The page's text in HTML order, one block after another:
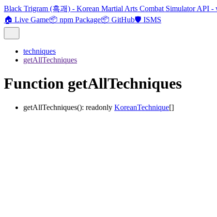
Black Trigram (흑괘) - Korean Martial Arts Combat Simulator API -
🏠 Live Game📦 npm Package📦 GitHub🛡️ ISMS
techniques
getAllTechniques
Function getAllTechniques
getAllTechniques(): readonly KoreanTechnique[]